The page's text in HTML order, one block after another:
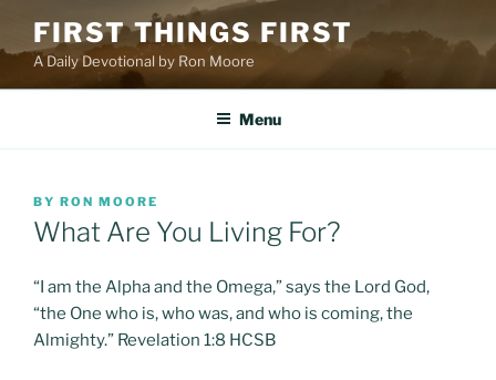
content
FIRST THINGS FIRST
A Daily Devotional by Ron Moore
Menu
POSTED
ON
BY RON MOORE
What Are You Living For?
“I am the Alpha and the Omega,” says the Lord God,
“the One who is, who was, and who is coming, the
Almighty.” Revelation 1:8 HCSB